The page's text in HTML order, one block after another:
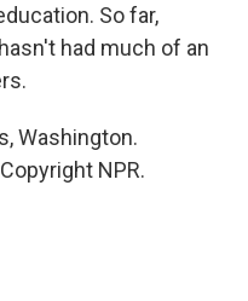
So far,
had much of an
Washington.
NPR.